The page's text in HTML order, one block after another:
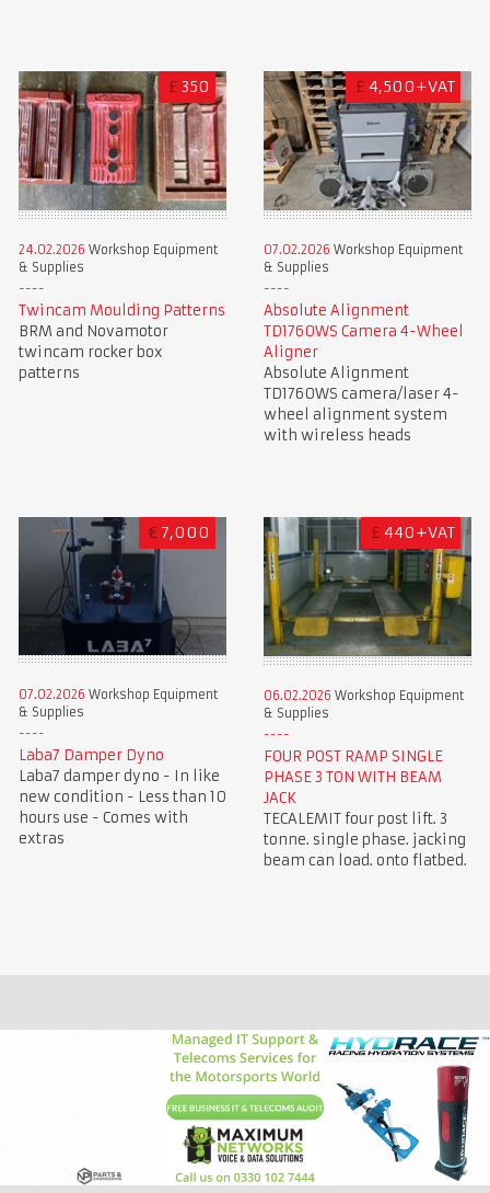
£ 350
24.02.2026 Workshop Equipment
& Supplies
Twincam Moulding Patterns
BRM and Novamotor
twincam rocker box
patterns
£ 4,500+VAT
07.02.2026 Workshop Equipment
& Supplies
Absolute Alignment
TD1760WS Camera 4-Wheel
Aligner
Absolute Alignment
TD1760WS camera/laser 4-
wheel alignment system
with wireless heads
€ 7,000
07.02.2026 Workshop Equipment
& Supplies
Laba7 Damper Dyno
Laba7 damper dyno - In like
new condition - Less than 10
hours use - Comes with
extras
£ 440+VAT
06.02.2026 Workshop Equipment
& Supplies
FOUR POST RAMP SINGLE
PHASE 3 TON WITH BEAM
JACK
TECALEMIT four post lift. 3
tonne. single phase. jacking
beam can load. onto flatbed.